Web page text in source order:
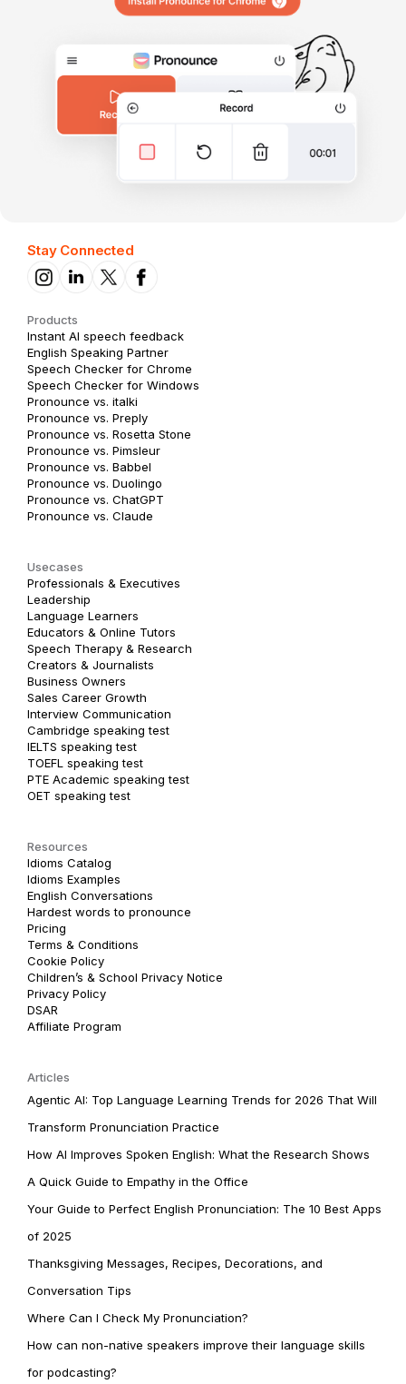
Stay Connected
Products
Instant AI speech feedback
English Speaking Partner
Speech Checker for Chrome
Speech Checker for Windows
Pronounce vs. italki
Pronounce vs. Preply
Pronounce vs. Rosetta Stone
Pronounce vs. Pimsleur
Pronounce vs. Babbel
Pronounce vs. Duolingo
Pronounce vs. ChatGPT
Pronounce vs. Claude
Usecases
Professionals & Executives
Leadership
Language Learners
Educators & Online Tutors
Speech Therapy & Research
Creators & Journalists
Business Owners
Sales Career Growth
Interview Communication
Cambridge speaking test
IELTS speaking test
TOEFL speaking test
PTE Academic speaking test
OET speaking test
Resources
Idioms Catalog
Idioms Examples
English Conversations
Hardest words to pronounce
Pricing
Terms & Conditions
Cookie Policy
Children’s & School Privacy Notice
Privacy Policy
DSAR
Affiliate Program
Articles
Agentic AI: Top Language Learning Trends for 2026 That Will
Transform Pronunciation Practice
How AI Improves Spoken English: What the Research Shows
A Quick Guide to Empathy in the Office
Your Guide to Perfect English Pronunciation: The 10 Best Apps
of 2025
Thanksgiving Messages, Recipes, Decorations, and
Conversation Tips
Where Can I Check My Pronunciation?
How can non-native speakers improve their language skills
for podcasting?